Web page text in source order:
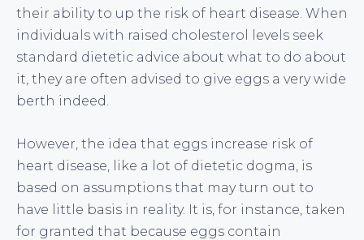
their ability to up the risk of heart disease. When
individuals with raised cholesterol levels seek
standard dietetic advice about what to do about
it, they are often advised to give eggs a very wide
berth indeed.
However, the idea that eggs increase risk of
heart disease, like a lot of dietetic dogma, is
based on assumptions that may turn out to
have little basis in reality. It is, for instance, taken
for granted that because eggs contain